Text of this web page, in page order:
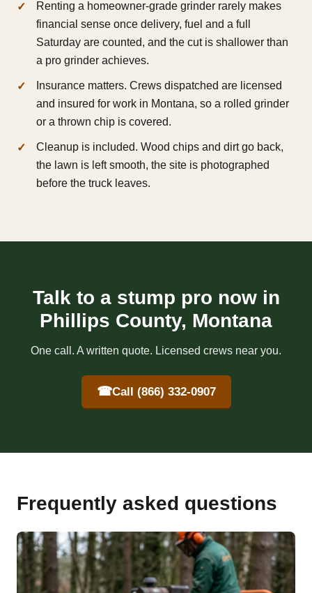
Renting a homeowner-grade grinder rarely makes
financial sense once delivery, fuel and a full
Saturday are counted, and the cut is shallower than
a pro grinder achieves.
Insurance matters. Crews dispatched are licensed
and insured for work in Montana, so a rolled grinder
or a thrown chip is covered.
Cleanup is included. Wood chips and dirt go back,
the lawn is left smooth, the site is photographed
before the truck leaves.
Talk to a stump pro now in
Phillips County, Montana
One call. A written quote. Licensed crews near you.
☎Call (866) 332-0907
Frequently asked questions